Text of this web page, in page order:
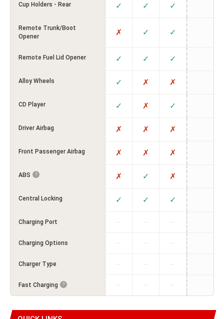
Cup Holders - Rear ✓ ✓ ✓
Remote Trunk/Boot
Opener
✗ ✓ ✓
Remote Fuel Lid Opener ✓ ✓ ✓
Alloy Wheels ✓ ✗ ✗
CD Player ✓ ✗ ✓
Driver Airbag ✗ ✗ ✗
Front Passenger Airbag ✗ ✗ ✗
ABS ? ✗ ✓ ✗
Central Locking ✓ ✓ ✓
Charging Port — — —
Charging Options — — —
Charger Type — — —
Fast Charging ? — — —